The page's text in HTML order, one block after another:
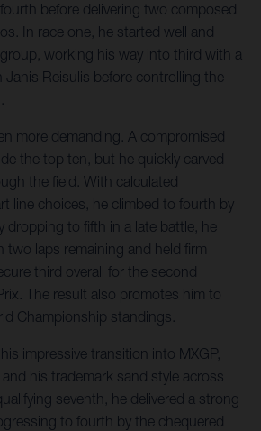
before delivering two composed
In race one, he started well and
working his way into third with a
Janis Reisulis before controlling the
more demanding. A compromised
the top ten, but he quickly carved
the field. With calculated
line choices, he climbed to fourth by
dropping to fifth in a late battle, he
two laps remaining and held firm
third overall for the second
The result also promotes him to
Championship standings.
impressive transition into MXGP,
his trademark sand style across
seventh, he delivered a strong
to fourth by the chequered